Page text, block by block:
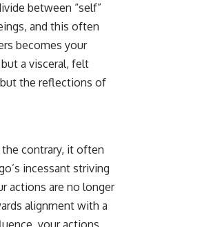
between “self”
and this often
becomes your
a visceral, felt
the reflections of
contrary, it often
incessant striving
actions are no longer
alignment with a
your actions